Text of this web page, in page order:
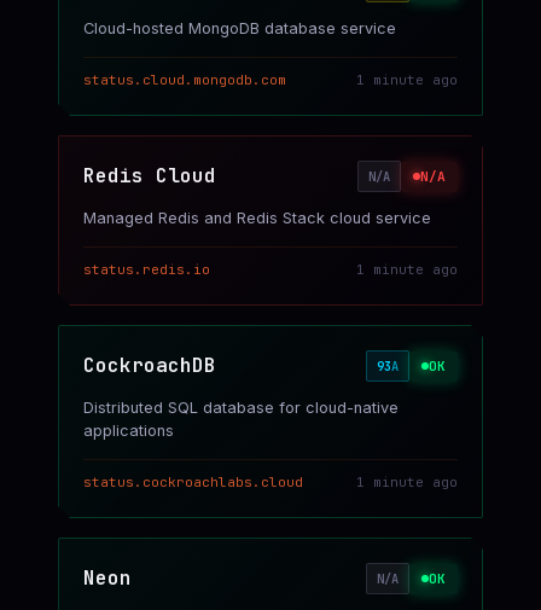
Cloud-hosted MongoDB database service
status.cloud.mongodb.com 1 minute ago
Redis Cloud N/A N/A
Managed Redis and Redis Stack cloud service
status.redis.io 1 minute ago
CockroachDB 93A OK
Distributed SQL database for cloud-native
applications
status.cockroachlabs.cloud 1 minute ago
Neon N/A OK